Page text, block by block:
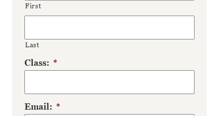
First
Last
Class: *
Email: *